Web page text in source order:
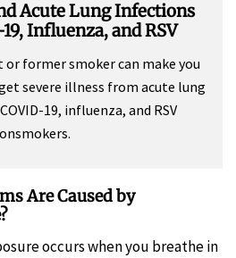
Acute Lung Infections
Influenza, and RSV
or former smoker can make you
severe illness from acute lung
19, influenza, and RSV
Are Caused by
occurs when you breathe in